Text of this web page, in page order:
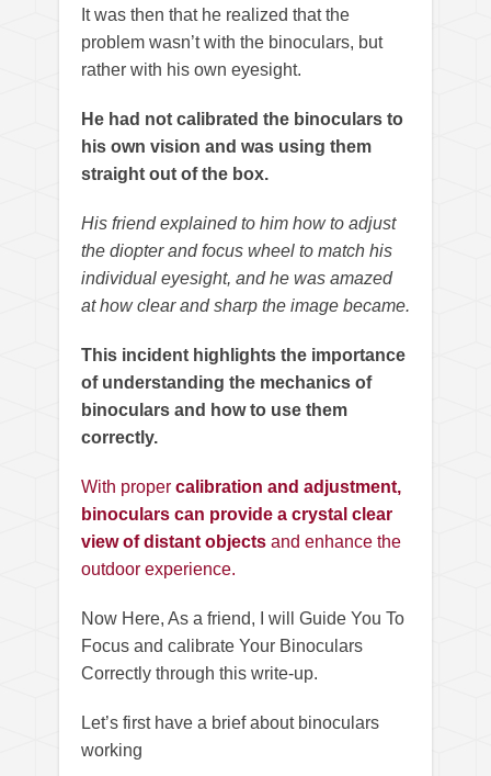
It was then that he realized that the
problem wasn’t with the binoculars, but
rather with his own eyesight.
He had not calibrated the binoculars to
his own vision and was using them
straight out of the box.
His friend explained to him how to adjust
the diopter and focus wheel to match his
individual eyesight, and he was amazed
at how clear and sharp the image became.
This incident highlights the importance
of understanding the mechanics of
binoculars and how to use them
correctly.
With proper calibration and adjustment,
binoculars can provide a crystal clear
view of distant objects and enhance the
outdoor experience.
Now Here, As a friend, I will Guide You To
Focus and calibrate Your Binoculars
Correctly through this write-up.
Let’s first have a brief about binoculars
working